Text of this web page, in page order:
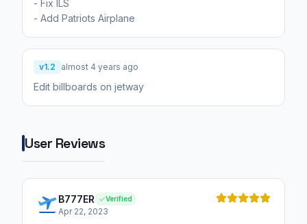
- Fix ILS
- Add Patriots Airplane
v1.2 almost 4 years ago
Edit billboards on jetway
User Reviews
B777ER Verified
Apr 22, 2023